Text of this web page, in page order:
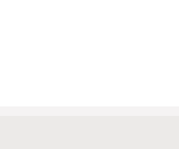
of the USA will need to
due to a massive
rates, or they may
Bulldog Rescue in the
forum who resides in the
be deleted.